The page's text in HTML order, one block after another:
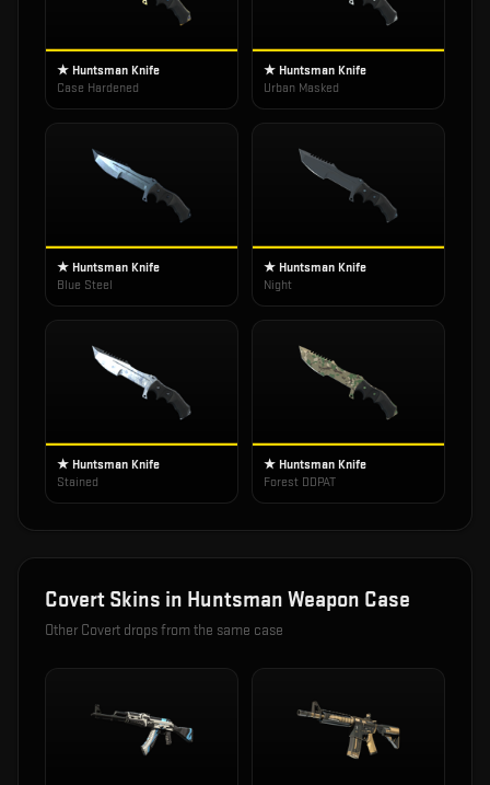
★ Huntsman Knife
Case Hardened
★ Huntsman Knife
Urban Masked
★ Huntsman Knife
Blue Steel
★ Huntsman Knife
Night
★ Huntsman Knife
Stained
★ Huntsman Knife
Forest DDPAT
Covert Skins in Huntsman Weapon Case
Other Covert drops from the same case